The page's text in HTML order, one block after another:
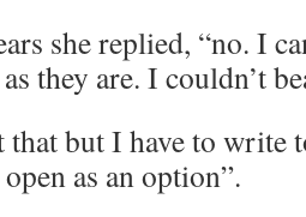
she replied, “no. I
they are. I couldn’t
that but I have to write
as an option”.